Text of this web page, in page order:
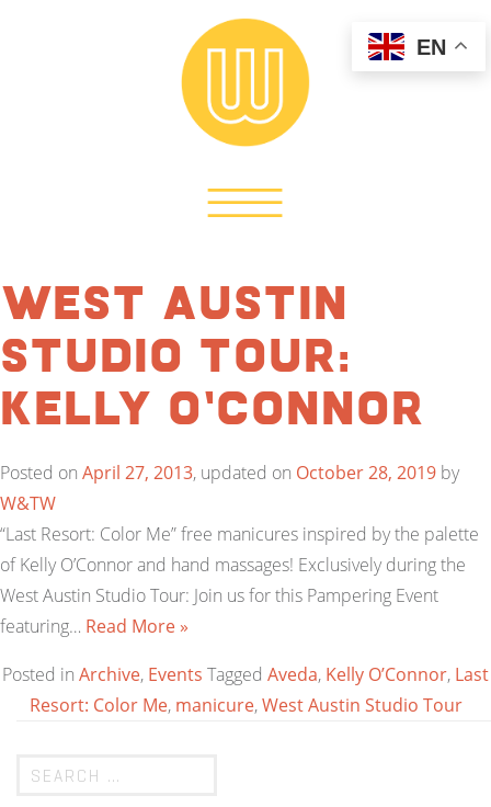
West Austin
Studio Tour:
Kelly O’Connor
Posted on April 27, 2013, updated on October 28, 2019 by
W&TW
“Last Resort: Color Me” free manicures inspired by the palette
of Kelly O’Connor and hand massages! Exclusively during the
West Austin Studio Tour: Join us for this Pampering Event
featuring… Read More »
Posted in Archive, Events Tagged Aveda, Kelly O’Connor, Last
Resort: Color Me, manicure,West Austin Studio Tour
EN